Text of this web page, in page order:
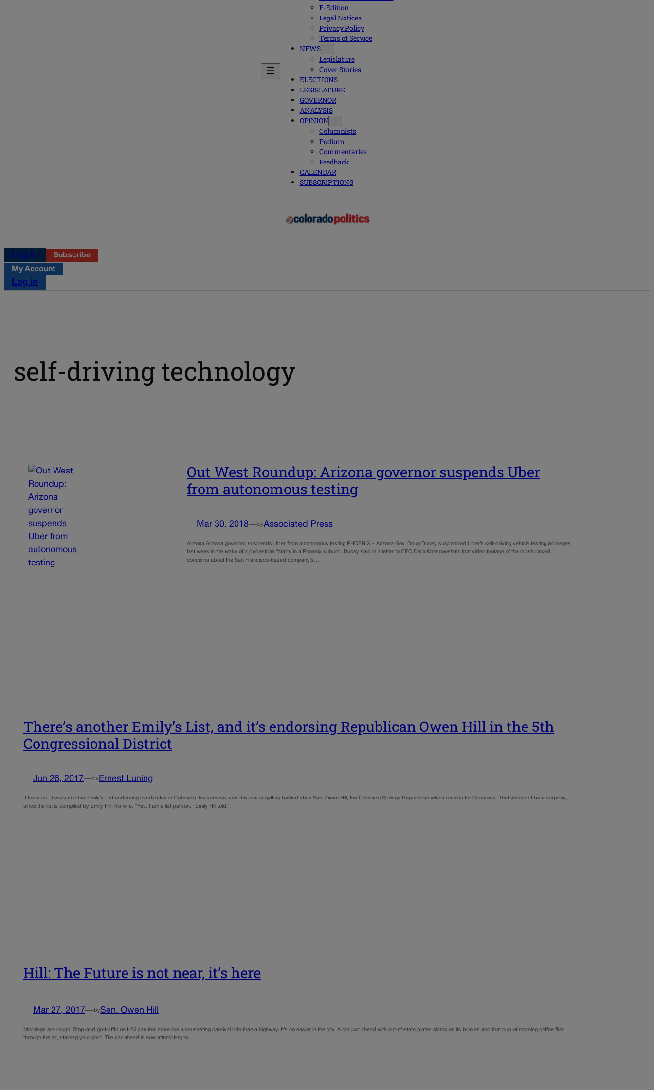
E-Edition
Legal Notices
Privacy Policy
Terms of Service
NEWS
Legislature
Cover Stories
ELECTIONS
LEGISLATURE
GOVERNOR
ANALYSIS
OPINION
Columnists
Podium
Commentaries
Feedback
CALENDAR
SUBSCRIPTIONS
Log in
Subscribe
My Account
Log in
self-driving technology
Out West Roundup: Arizona governor suspends Uber
from autonomous testing
Mar 30, 2018—byAssociated Press
Arizona Arizona governor suspends Uber from autonomous testing PHOENIX – Arizona Gov. Doug Ducey suspended Uber’s self-driving vehicle testing privileges
last week in the wake of a pedestrian fatality in a Phoenix suburb. Ducey said in a letter to CEO Dara Khosrowshahi that video footage of the crash raised
concerns about the San Francisco-based company’s…
There’s another Emily’s List, and it’s endorsing Republican Owen Hill in the 5th
Congressional District
Jun 26, 2017—by Ernest Luning
It turns out there’s another Emily’s List endorsing candidates in Colorado this summer, and this one is getting behind state Sen. Owen Hill, the Colorado Springs Republican who’s running for Congress. That shouldn’t be a surprise,
since the list is compiled by Emily Hill, his wife. “Yes, I am a list person,” Emily Hill told…
Hill: The Future is not near, it’s here
Mar 27, 2017—by Sen. Owen Hill
Mornings are rough. Stop-and go-traffic on I-25 can feel more like a nauseating carnival ride than a highway. It’s no easier in the city. A car just ahead with out-of-state plates slams on its brakes and that cup of morning coffee flies
through the air, staining your shirt. The car ahead is now attempting to…